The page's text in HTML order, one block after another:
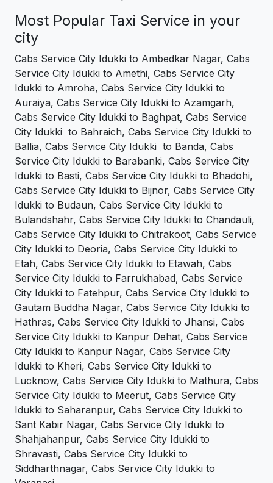
Most Popular Taxi Service in your
city
Cabs Service City Idukki to Ambedkar Nagar, Cabs
Service City Idukki to Amethi, Cabs Service City
Idukki to Amroha, Cabs Service City Idukki to
Auraiya, Cabs Service City Idukki to Azamgarh,
Cabs Service City Idukki to Baghpat, Cabs Service
City Idukki to Bahraich, Cabs Service City Idukki to
Ballia, Cabs Service City Idukki to Banda, Cabs
Service City Idukki to Barabanki, Cabs Service City
Idukki to Basti, Cabs Service City Idukki to Bhadohi,
Cabs Service City Idukki to Bijnor, Cabs Service City
Idukki to Budaun, Cabs Service City Idukki to
Bulandshahr, Cabs Service City Idukki to Chandauli,
Cabs Service City Idukki to Chitrakoot, Cabs Service
City Idukki to Deoria, Cabs Service City Idukki to
Etah, Cabs Service City Idukki to Etawah, Cabs
Service City Idukki to Farrukhabad, Cabs Service
City Idukki to Fatehpur, Cabs Service City Idukki to
Gautam Buddha Nagar, Cabs Service City Idukki to
Hathras, Cabs Service City Idukki to Jhansi, Cabs
Service City Idukki to Kanpur Dehat, Cabs Service
City Idukki to Kanpur Nagar, Cabs Service City
Idukki to Kheri, Cabs Service City Idukki to
Lucknow, Cabs Service City Idukki to Mathura, Cabs
Service City Idukki to Meerut, Cabs Service City
Idukki to Saharanpur, Cabs Service City Idukki to
Sant Kabir Nagar, Cabs Service City Idukki to
Shahjahanpur, Cabs Service City Idukki to
Shravasti, Cabs Service City Idukki to
Siddharthnagar, Cabs Service City Idukki to